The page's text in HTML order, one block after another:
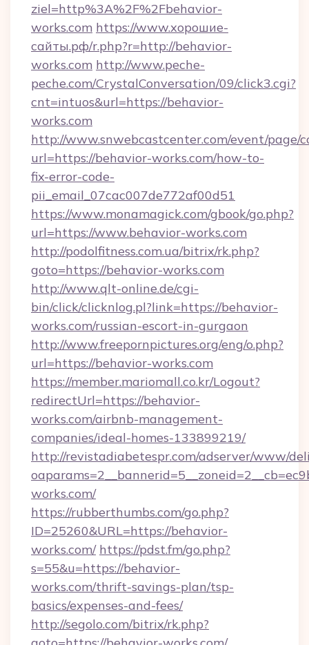
ziel=http%3A%2F%2Fbehavior-
works.com https://www.хорошие-
сайты.рф/r.php?r=http://behavior-
works.com http://www.peche-
peche.com/CrystalConversation/09/click3.cgi?
cnt=intuos&url=https://behavior-
works.com
http://www.snwebcastcenter.com/event/page/
url=https://behavior-works.com/how-to-
fix-error-code-
pii_email_07cac007de772af00d51
https://www.monamagick.com/gbook/go.php?
url=https://www.behavior-works.com
http://podolfitness.com.ua/bitrix/rk.php?
goto=https://behavior-works.com
http://www.qlt-online.de/cgi-
bin/click/clicknlog.pl?link=https://behavior-
works.com/russian-escort-in-gurgaon
http://www.freepornpictures.org/eng/o.php?
url=https://behavior-works.com
https://member.mariomall.co.kr/Logout?
redirectUrl=https://behavior-
works.com/airbnb-management-
companies/ideal-homes-133899219/
http://revistadiabetespr.com/adserver/www/
works.com/
https://rubberthumbs.com/go.php?
ID=25260&URL=https://behavior-
works.com/ https://pdst.fm/go.php?
s=55&u=https://behavior-
works.com/thrift-savings-plan/tsp-
basics/expenses-and-fees/
http://segolo.com/bitrix/rk.php?